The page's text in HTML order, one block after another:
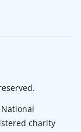
charity